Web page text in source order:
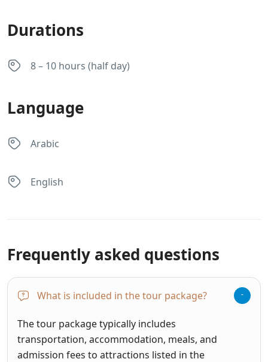
Durations
8 – 10 hours (half day)
Language
Arabic
English
Frequently asked questions
What is included in the tour package?
The tour package typically includes
transportation, accommodation, meals, and
admission fees to attractions listed in the